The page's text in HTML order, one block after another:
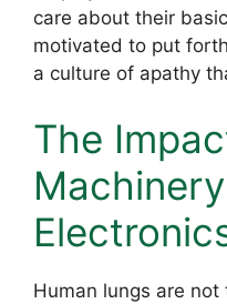
care about their
motivated to put
a culture of apathy
The
Human lungs are